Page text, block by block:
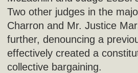
Two other judges in the
Charron and Mr. Justice
further, denouncing a
effectively created a
collective bargaining.